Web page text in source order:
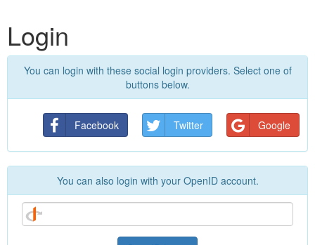
Login
You can login with these social login providers. Select one of
buttons below.
Facebook Twitter Google
You can also login with your OpenID account.